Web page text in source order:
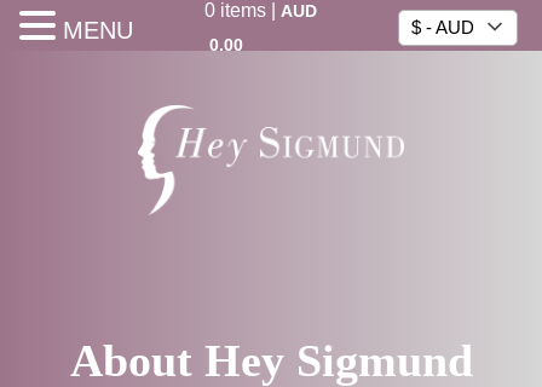
0items|
AUD
0.00
$ - AUD
About Hey Sigmund
MENU